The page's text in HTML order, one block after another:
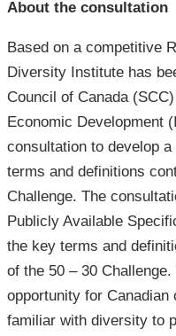
About the consultation
Based on a competitive
Diversity Institute has
Council of Canada
Economic Development
consultation to develop
terms and definitions
Challenge. The
Publicly Available
the key terms and
of the 50 – 30
opportunity for Canadian
familiar with diversity to